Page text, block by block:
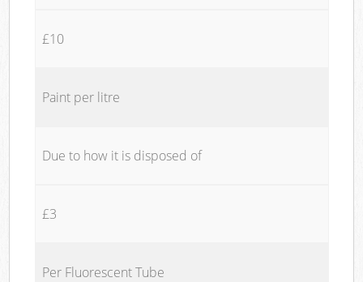
£10
Paint per litre
Due to how it is disposed of
£3
Per Fluorescent Tube